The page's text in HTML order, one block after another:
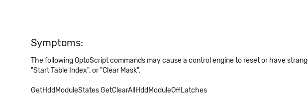
Symptoms:
The following OptoScript commands may cause a control engine to reset or have
"Start Table Index", or "Clear Mask".
GetHddModuleStatesGetClearAllHddModuleOffLatches